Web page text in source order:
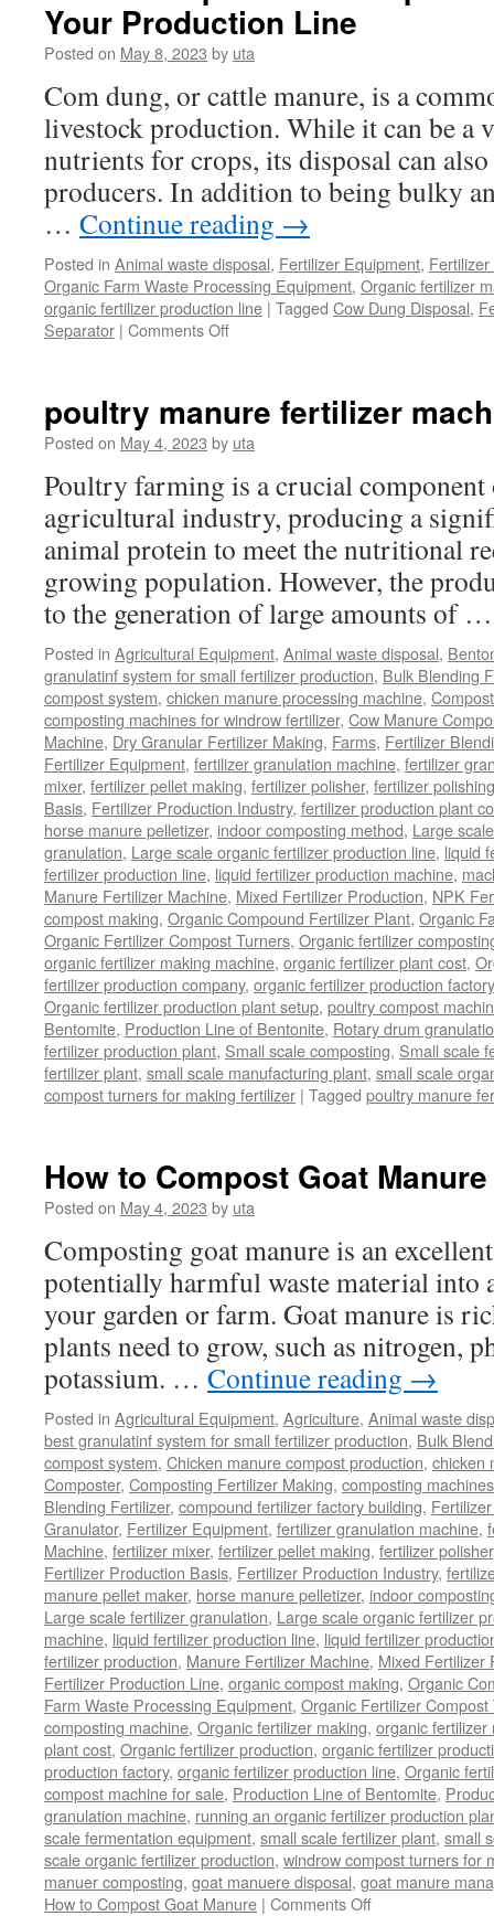
Your Production Line
Posted on May 8, 2023 by uta
Com dung, or cattle manure, is a
livestock production. While it can be a
nutrients for crops, its disposal can
producers. In addition to being bulky
… Continue reading →
Posted in Animal waste disposal, Fertilizer Equipment,
Organic Farm Waste Processing Equipment, Organic fertilizer
organic fertilizer production line | Tagged Cow Dung Disposal,
Separator | Comments Offon
Dispose
of
Dung
Your
Production
Line
poultry manure fertilizer
Posted on May 4, 2023 by uta
Poultry farming is a crucial
agricultural industry, producing a
animal protein to meet the nutritional
growing population. However, the
to the generation of large amounts of
Posted in Agricultural Equipment, Animal waste disposal,
granulatinf system for small fertilizer production, Bulk Blending
compost system, chicken manure processing machine,
composting machines for windrow fertilizer, Cow Manure
Machine, Dry Granular Fertilizer Making, Farms, Fertilizer
Fertilizer Equipment, fertilizer granulation machine, fertilizer
mixer, fertilizer pellet making, fertilizer polisher, fertilizer
Basis, Fertilizer Production Industry, fertilizer production plant
horse manure pelletizer, indoor composting method, Large
granulation, Large scale organic fertilizer production line, liquid
fertilizer production line, liquid fertilizer production machine,
Manure Fertilizer Machine, Mixed Fertilizer Production, NPK
compost making, Organic Compound Fertilizer Plant, Organic
Organic Fertilizer Compost Turners, Organic fertilizer
organic fertilizer making machine, organic fertilizer plant cost,
fertilizer production company, organic fertilizer production factory
Organic fertilizer production plant setup, poultry compost
Bentomite, Production Line of Bentonite, Rotary drum
fertilizer production plant, Small scale composting, Small scale
fertilizer plant, small scale manufacturing plant, small scale
compost turners for making fertilizer | Tagged poultry manure
How to Compost Goat Manure
Posted on May 4, 2023 by uta
Composting goat manure is an
potentially harmful waste material
your garden or farm. Goat manure is
plants need to grow, such as nitrogen,
potassium. … Continue reading →
Posted in Agricultural Equipment, Agriculture, Animal waste
best granulatinf system for small fertilizer production, Bulk
compost system, Chicken manure compost production, chicken
Composter, Composting Fertilizer Making, composting
Blending Fertilizer, compound fertilizer factory building,
Granulator, Fertilizer Equipment, fertilizer granulation machine,
Machine, fertilizer mixer, fertilizer pellet making, fertilizer polisher
Fertilizer Production Basis, Fertilizer Production Industry,
manure pellet maker, horse manure pelletizer, indoor
Large scale fertilizer granulation, Large scale organic fertilizer
machine, liquid fertilizer production line, liquid fertilizer
fertilizer production, Manure Fertilizer Machine, Mixed Fertilizer
Fertilizer Production Line, organic compost making, Organic
Farm Waste Processing Equipment, Organic Fertilizer Compost
composting machine, Organic fertilizer making, organic fertilizer
plant cost, Organic fertilizer production, organic fertilizer
production factory, organic fertilizer production line, Organic
compost machine for sale, Production Line of Bentomite,
granulation machine, running an organic fertilizer production
scale fermentation equipment, small scale fertilizer plant, small
scale organic fertilizer production, windrow compost turners for
manuer composting, goat manuere disposal, goat manure
How to Compost Goat Manure | Comments Offon